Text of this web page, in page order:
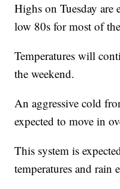
Highs on Tuesday are
low 80s for most of
Temperatures will
the weekend.
An aggressive cold
expected to move in
This system is
temperatures and rain